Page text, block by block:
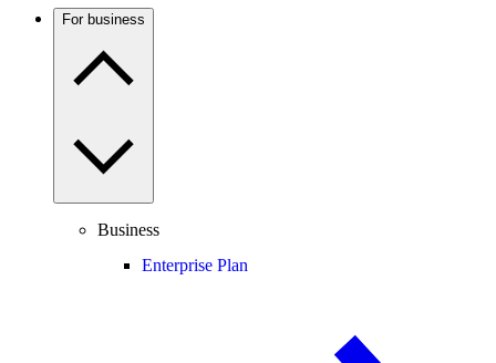
For business
Business
Enterprise Plan